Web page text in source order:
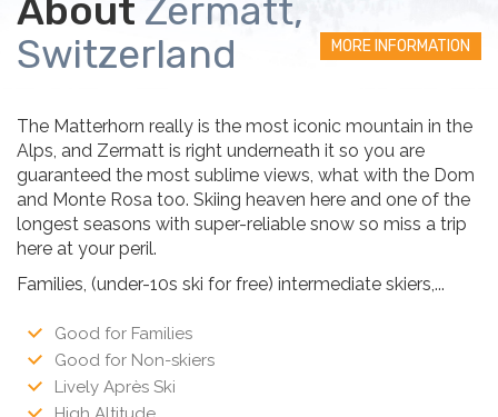
About Zermatt,
Switzerland
MORE INFORMATION
The Matterhorn really is the most iconic mountain in the
Alps, and Zermatt is right underneath it so you are
guaranteed the most sublime views, what with the Dom
and Monte Rosa too. Skiing heaven here and one of the
longest seasons with super-reliable snow so miss a trip
here at your peril.
Families, (under-10s ski for free) intermediate skiers,...
Good for Families
Good for Non-skiers
Lively Après Ski